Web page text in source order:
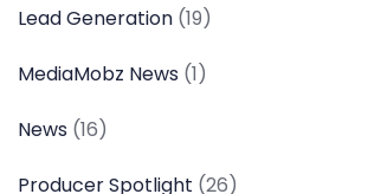
Lead Generation (19)
MediaMobz News (1)
News (16)
Producer Spotlight (26)